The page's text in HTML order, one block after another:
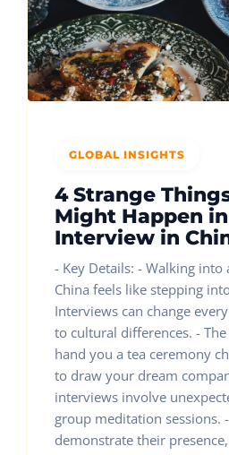
GLOBAL INSIGHTS
4 Strange
Might Happen
Interview in
- Key Details: - Walking
China feels like stepping
Interviews can change
to cultural differences. -
hand you a tea ceremony
to draw your dream
interviews involve
group meditation sessions.
demonstrate their